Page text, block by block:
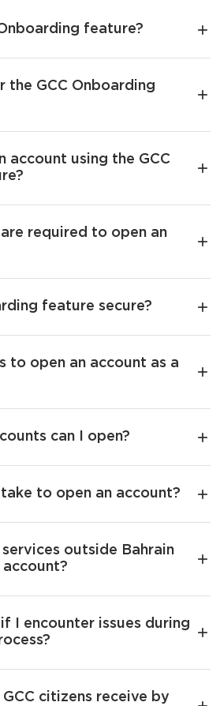
feature?
the GCC Onboarding
account using the GCC
required to open an
feature secure?
to open an account as a
can I open?
to open an account?
services outside Bahrain
I encounter issues during
citizens receive by